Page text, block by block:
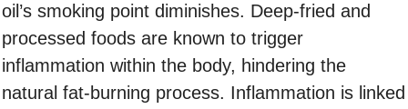
oil’s smoking point diminishes. Deep-fried and
processed foods are known to trigger
inflammation within the body, hindering the
natural fat-burning process. Inflammation is linked